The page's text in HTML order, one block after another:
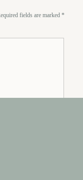
fields are marked *